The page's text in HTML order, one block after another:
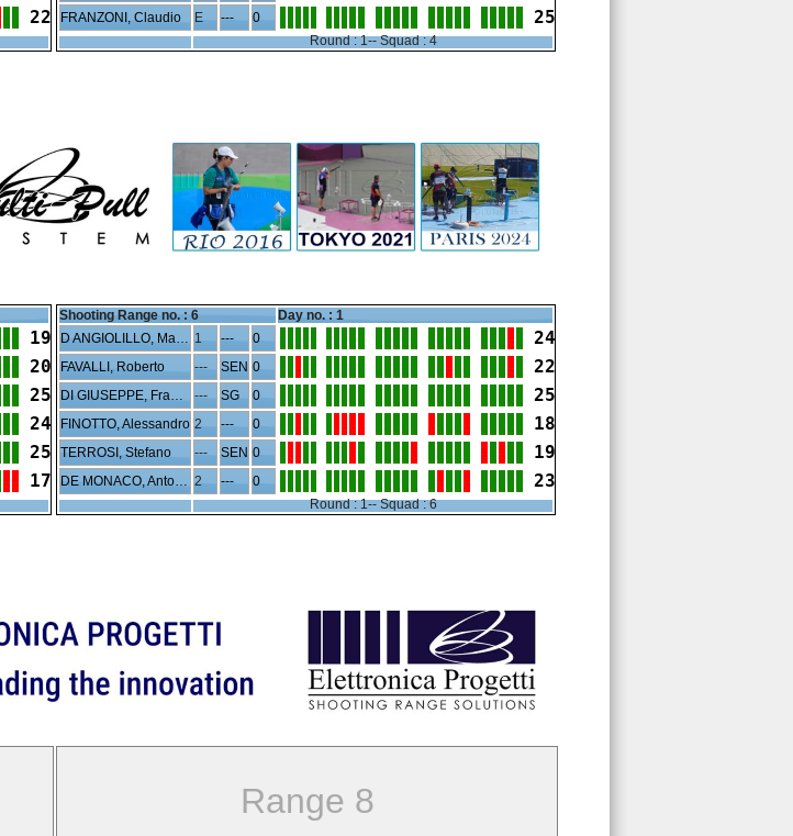
22 FRANZONI, Claudio E --- 0 25
Round : 1-- Squad : 4
19
20
25
24
25
17
Shooting Range no. : 6
Day no. : 1
D ANGIOLILLO, Mauro 1 --- 0 24
FAVALLI, Roberto --- SEN 0 22
DI GIUSEPPE, Francesco --- SG 0 25
FINOTTO, Alessandro 2 --- 0 18
TERROSI, Stefano --- SEN 0 19
DE MONACO, Antonio 2 --- 0 23
Round : 1-- Squad : 6
Range 8